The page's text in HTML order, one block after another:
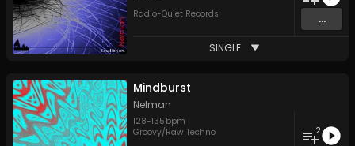
Radio-Quiet Records
...
SINGLE
Mindburst
Nelman
128-135 bpm
Groovy/Raw Techno
2